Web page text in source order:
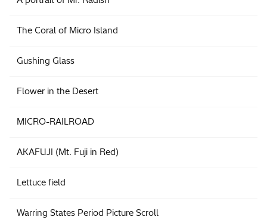
The Coral of Micro Island
Gushing Glass
Flower in the Desert
MICRO-RAILROAD
AKAFUJI (Mt. Fuji in Red)
Lettuce field
Warring States Period Picture Scroll